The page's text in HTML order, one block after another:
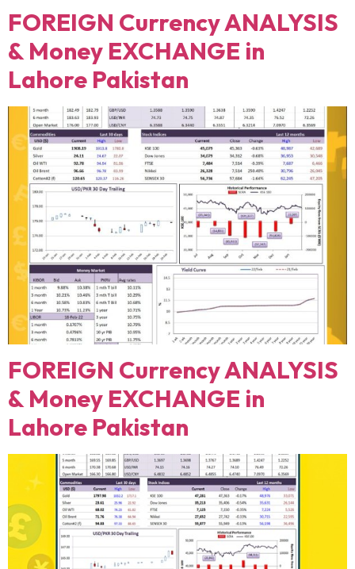
FOREIGN Currency ANALYSIS
& Money EXCHANGE in
Lahore Pakistan
FOREIGN Currency ANALYSIS
& Money EXCHANGE in
Lahore Pakistan